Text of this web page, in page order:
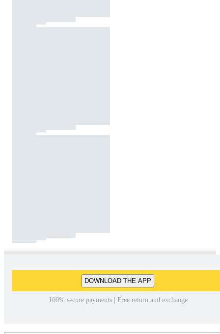
DOWNLOAD THE APP
100% secure payments | Free return and exchange